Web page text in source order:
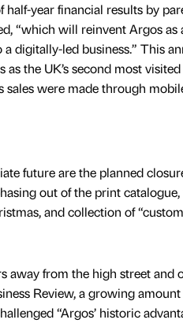
year financial results by
“which will reinvent Argos as
digitally-led business.” This
the UK’s second most
sales were made through
future are the planned
out of the print catalogue,
and collection of
away from the high street and
Review, a growing amount
“Argos’ historic